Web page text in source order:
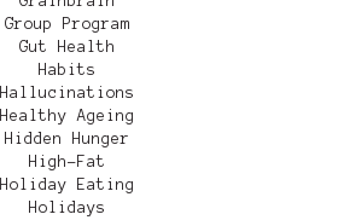
Group Program
Gut Health
Habits
Hallucinations
Healthy Ageing
Hidden Hunger
High-Fat
Holiday Eating
Holidays